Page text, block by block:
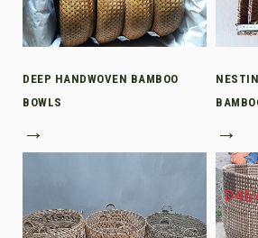
DEEP HANDWOVEN BAMBOO
BOWLS
→ →